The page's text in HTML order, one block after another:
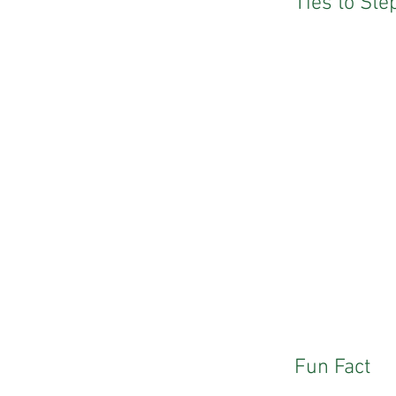
Fun Fact